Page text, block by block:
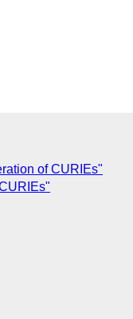
of CURIEs"